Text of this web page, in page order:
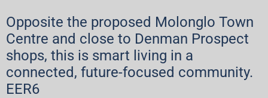
Opposite the proposed Molonglo Town
Centre and close to Denman Prospect
shops, this is smart living in a
connected, future-focused community.
EER6